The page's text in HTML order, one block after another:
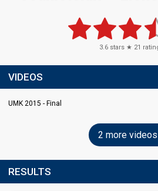
3.6 stars ★ 21
VIDEOS
UMK 2015 - Final
2 more videos
RESULTS